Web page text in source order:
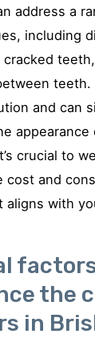
address a
including
and can
appearance
crucial to
cost and
aligns with
the
in